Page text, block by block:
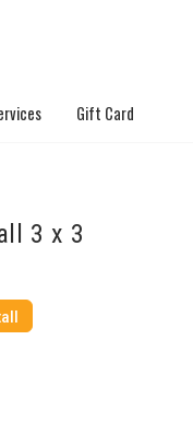
Gift Card
3 x 3